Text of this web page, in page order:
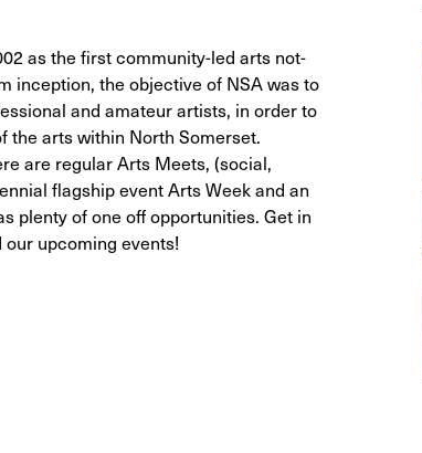
as the first community-led arts not-
inception, the objective of NSA was to
and amateur artists, in order to
the arts within North Somerset.
are regular Arts Meets, (social,
flagship event Arts Week and an
plenty of one off opportunities. Get in
upcoming events!